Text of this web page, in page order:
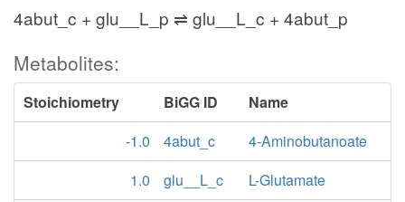
4abut_c + glu__L_p ⇌ glu__L_c + 4abut_p
Metabolites:
Stoichiometry BiGG ID
Name
-1.0
4abut_c
4-Aminobutanoate
1.0
glu__L_c
L-Glutamate